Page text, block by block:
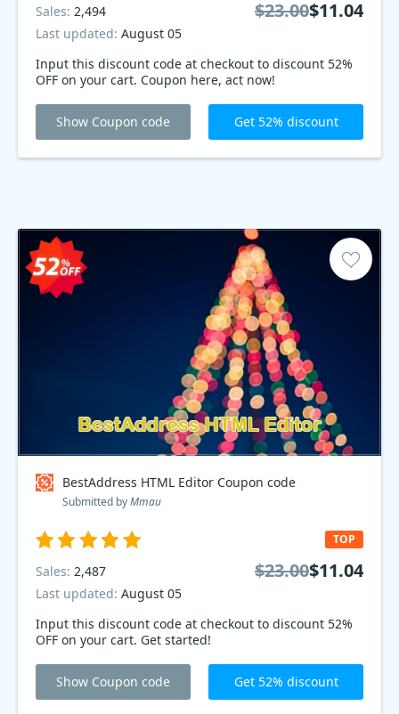
Input this discount code at checkout to discount 52%
OFF on your cart. Coupon here, act now!
Sales: 2,494
Last updated: August 05
$23.00$11.04
Show Coupon code Get 52% discount
BestAddress HTML Editor Coupon code
Submitted byMmau
Input this discount code at checkout to discount 52%
OFF on your cart. Get started!
TOP
Sales: 2,487
Last updated: August 05
$23.00$11.04
Show Coupon code Get 52% discount